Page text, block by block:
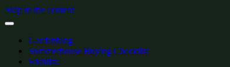
Skip to the content
Gardenblog
Summerhouse Buying Checklist
wishlist: